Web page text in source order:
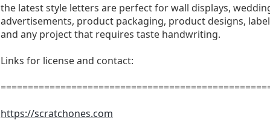
the latest style letters are perfect for wall displays,
advertisements, product packaging, product designs,
and any project that requires taste handwriting.
Links for license and contact:
https://scratchones.com